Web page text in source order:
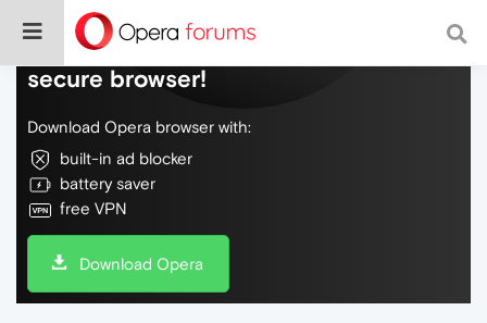
Do more on the web, with a fast and
secure browser!
Download Opera browser with:
built-in ad blocker
battery saver
free VPN
Download Opera